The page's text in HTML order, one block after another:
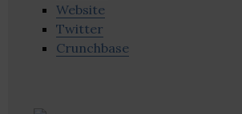
Website
Twitter
Crunchbase